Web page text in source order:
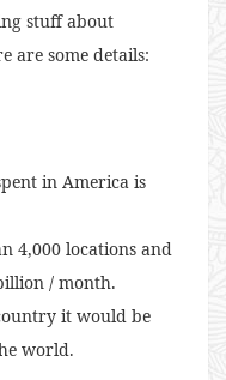
stuff about
are some details:
in America is
4,000 locations and
/ month.
it would be
world.